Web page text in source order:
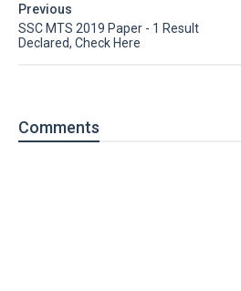
Previous
SSC MTS 2019 Paper - 1 Result
Declared, Check Here
Comments